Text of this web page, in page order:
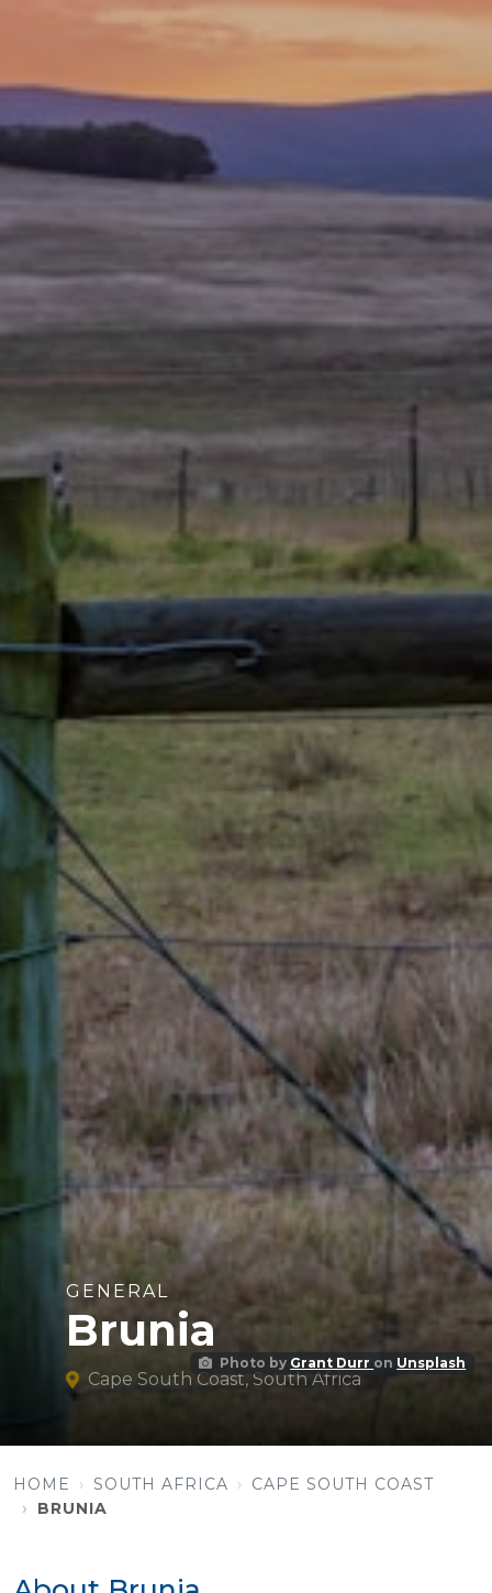
Photo by Grant Durr on Unsplash
GENERAL
Brunia
Cape South Coast, South Africa
HOME SOUTH AFRICA
CAPE SOUTH COAST
BRUNIA